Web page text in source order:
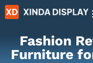
Fashion
Furniture